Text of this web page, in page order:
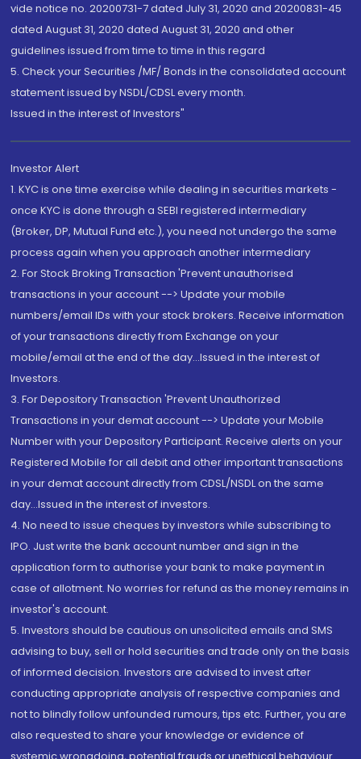
vide notice no. 20200731-7 dated July 31, 2020 and 20200831-45
dated August 31, 2020 dated August 31, 2020 and other
guidelines issued from time to time in this regard
5. Check your Securities /MF/ Bonds in the consolidated account
statement issued by NSDL/CDSL every month.
Issued in the interest of Investors"
Investor Alert
1. KYC is one time exercise while dealing in securities markets -
once KYC is done through a SEBI registered intermediary
(Broker, DP, Mutual Fund etc.), you need not undergo the same
process again when you approach another intermediary
2. For Stock Broking Transaction 'Prevent unauthorised
transactions in your account --> Update your mobile
numbers/email IDs with your stock brokers. Receive information
of your transactions directly from Exchange on your
mobile/email at the end of the day...Issued in the interest of
Investors.
3. For Depository Transaction 'Prevent Unauthorized
Transactions in your demat account --> Update your Mobile
Number with your Depository Participant. Receive alerts on your
Registered Mobile for all debit and other important transactions
in your demat account directly from CDSL/NSDL on the same
day...Issued in the interest of investors.
4. No need to issue cheques by investors while subscribing to
IPO. Just write the bank account number and sign in the
application form to authorise your bank to make payment in
case of allotment. No worries for refund as the money remains in
investor's account.
5. Investors should be cautious on unsolicited emails and SMS
advising to buy, sell or hold securities and trade only on the basis
of informed decision. Investors are advised to invest after
conducting appropriate analysis of respective companies and
not to blindly follow unfounded rumours, tips etc. Further, you are
also requested to share your knowledge or evidence of